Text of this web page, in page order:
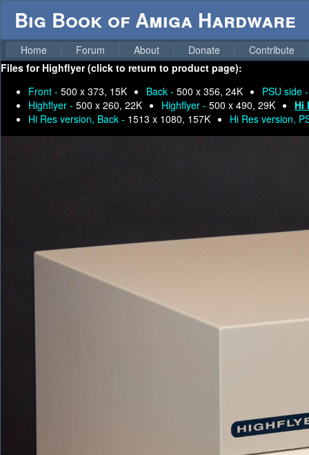
Big Book of Amiga Hardware
Home Forum About Donate
Contribute
Files for Highflyer (click to return to product page):
Front - 500 x 373, 15K Back - 500 x 356, 24K
PSU side
Highflyer - 500 x 260, 22K Highflyer - 500 x 490, 29K
Hi
Hi Res version, Back - 1513 x 1080, 157K Hi Res version,